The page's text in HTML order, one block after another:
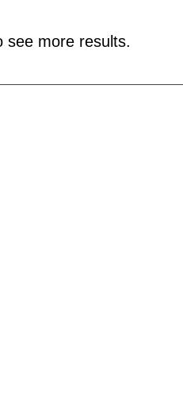
more results.